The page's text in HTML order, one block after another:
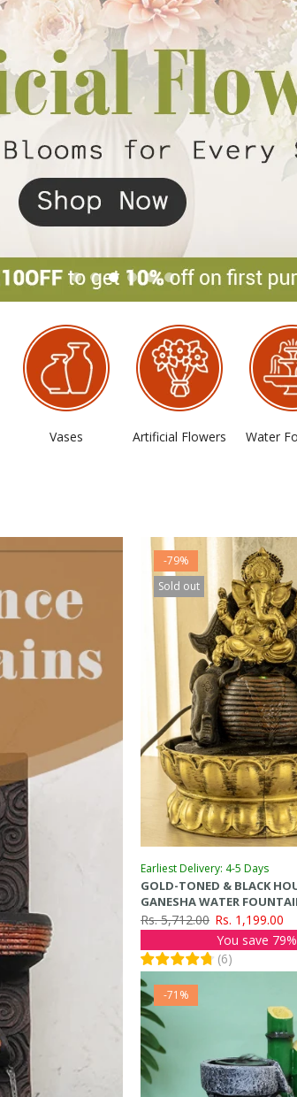
Vases Artificial Flowers Water
-79%
Sold out
Earliest Delivery: 4-5 Days
GOLD-TONED & BLACK
GANESHA WATER
Rs. 5,712.00 Rs. 1,199.00
You save 79%
(6)
-71%